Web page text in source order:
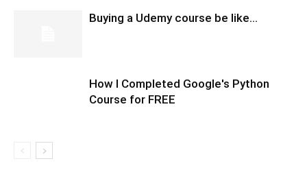
Buying a Udemy course be like…
How I Completed Google's Python
Course for FREE